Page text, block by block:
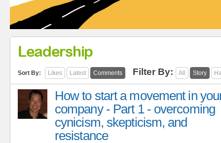
Leadership
Sort By: Likes Latest Comments Filter By: All Story
How to start a movement in
company - Part 1 - overcoming
cynicism, skepticism, and
resistance